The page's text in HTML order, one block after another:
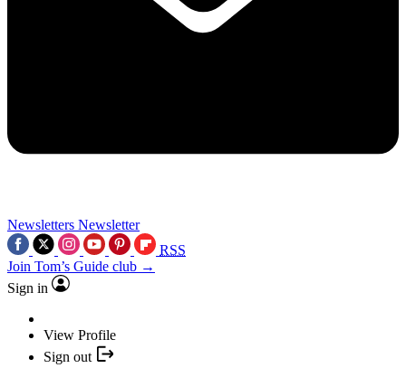
Newsletters Newsletter
RSS
Join Tom’s Guide club →
Sign in
View Profile
Sign out